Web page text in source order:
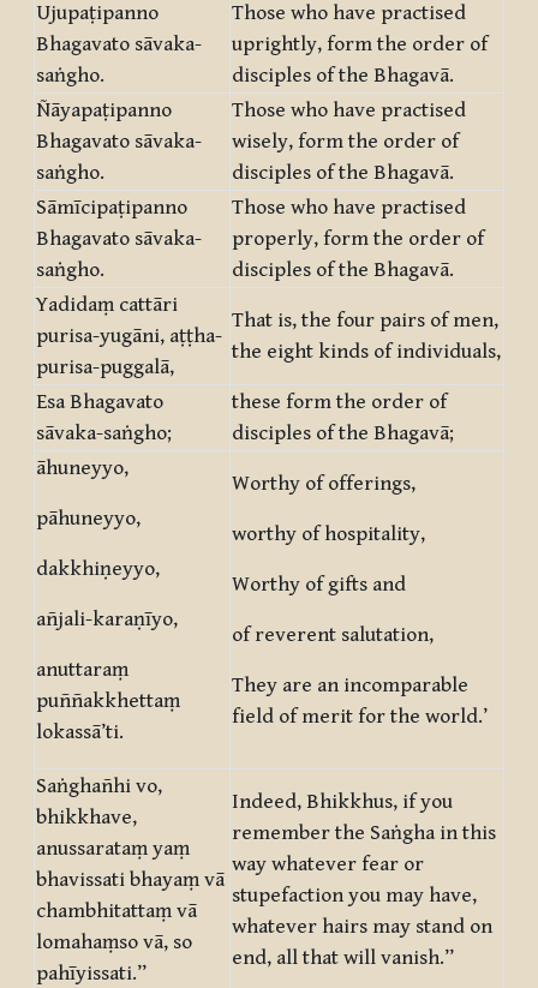
Ujupaṭipanno
Bhagavato sāvaka-
saṅgho.
Those who have practised
uprightly, form the order of
disciples of the Bhagavā.
Ñāyapaṭipanno
Bhagavato sāvaka-
saṅgho.
Those who have practised
wisely, form the order of
disciples of the Bhagavā.
Sāmīcipaṭipanno
Bhagavato sāvaka-
saṅgho.
Those who have practised
properly, form the order of
disciples of the Bhagavā.
Yadidaṃ cattāri
purisa-yugāni, aṭṭha-
purisa-puggalā,
That is, the four pairs of men,
the eight kinds of individuals,
Esa Bhagavato
sāvaka-saṅgho;
these form the order of
disciples of the Bhagavā;
āhuneyyo,
pāhuneyyo,
dakkhiṇeyyo,
añjali-karaṇīyo,
anuttaraṃ
puññakkhettaṃ
lokassā’ti.
Worthy of offerings,
worthy of hospitality,
Worthy of gifts and
of reverent salutation,
They are an incomparable
field of merit for the world.’
Saṅghañhi vo,
bhikkhave,
anussarataṃ yaṃ
bhavissati bhayaṃ vā
chambhitattaṃ vā
lomahaṃso vā, so
pahīyissati.”
Indeed, Bhikkhus, if you
remember the Saṅgha in this
way whatever fear or
stupefaction you may have,
whatever hairs may stand on
end, all that will vanish.”